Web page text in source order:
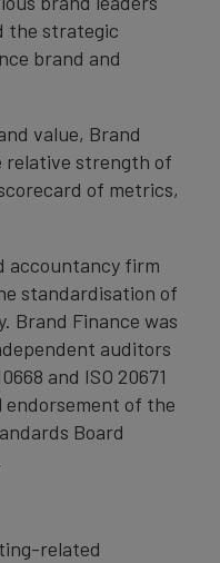
the strategic
brand and
value, Brand
relative strength of
of metrics,
accountancy firm
standardisation of
Brand Finance was
auditors
and ISO 20671
endorsement of the
Board
related